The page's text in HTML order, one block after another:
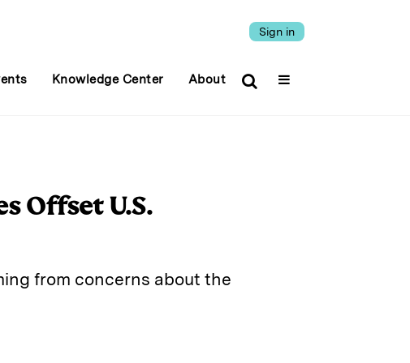
Sign in
Knowledge Center About
Offset U.S.
from concerns about the